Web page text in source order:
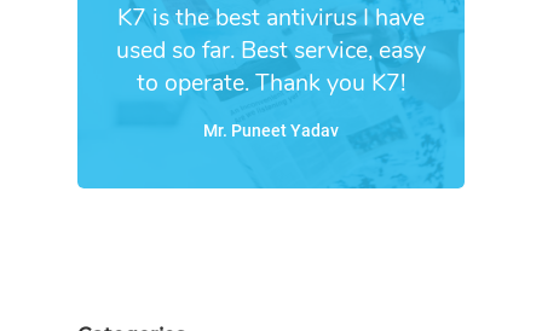
K7 is the best antivirus I have
used so far. Best service, easy
to operate. Thank you K7!
Mr. Puneet Yadav